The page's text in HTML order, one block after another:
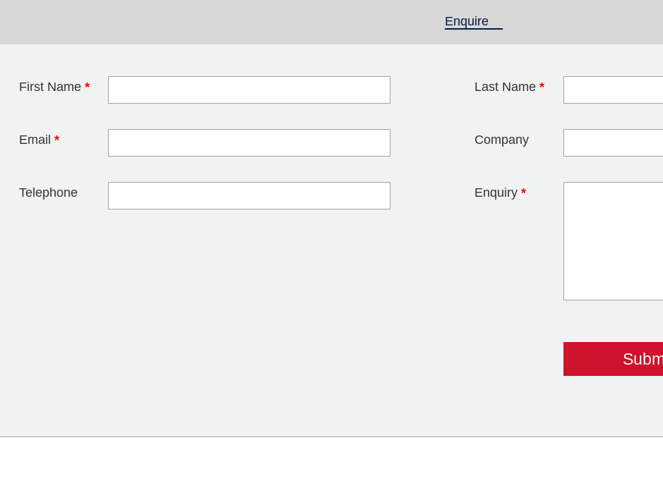
Enquire
First Name * Last Name *
Email * Company
Telephone Enquiry *
Leave this field blank